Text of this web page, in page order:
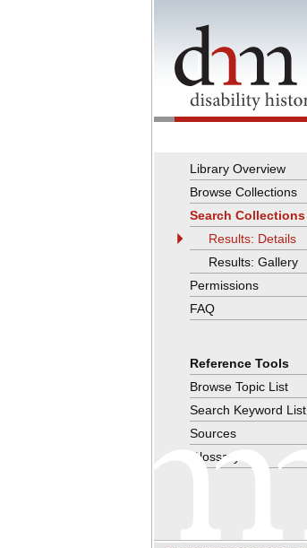
Library Overview
Browse Collections
Search Collections
Results: Details
Results: Gallery
Permissions
FAQ
Reference Tools
Browse Topic List
Search Keyword List
Sources
Glossary